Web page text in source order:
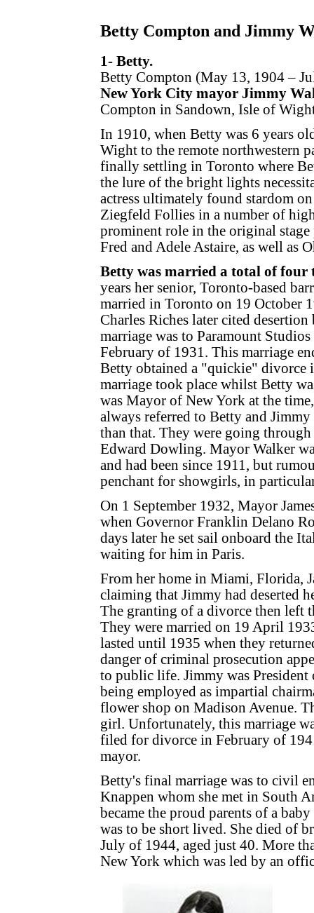
Betty Compton and Jimmy
1- Betty.
Betty Compton (May 13, 1904 –
New York City mayor Jimmy
Compton in Sandown, Isle of
In 1910, when Betty was 6 years
Wight to the remote northwestern
finally settling in Toronto where
the lure of the bright lights
actress ultimately found stardom
Ziegfeld Follies in a number of
prominent role in the original
Fred and Adele Astaire, as well as
Betty was married a total of four
years her senior, Toronto-based
married in Toronto on 19 October
Charles Riches later cited
marriage was to Paramount
February of 1931. This marriage
Betty obtained a "quickie" divorce
marriage took place whilst Betty
was Mayor of New York at the
always referred to Betty and
than that. They were going
Edward Dowling. Mayor Walker
and had been since 1911, but
penchant for showgirls, in
On 1 September 1932, Mayor
when Governor Franklin Delano
days later he set sail onboard the
waiting for him in Paris.
From her home in Miami, Florida,
claiming that Jimmy had deserted
The granting of a divorce then left
They were married on 19 April
lasted until 1935 when they
danger of criminal prosecution
to public life. Jimmy was
being employed as impartial
flower shop on Madison Avenue.
girl. Unfortunately, this marriage
filed for divorce in February of
mayor.
Betty's final marriage was to civil
Knappen whom she met in South
became the proud parents of a
was to be short lived. She died of
July of 1944, aged just 40. More
New York which was led by an